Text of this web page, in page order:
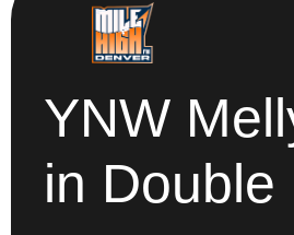
YNW
in Double